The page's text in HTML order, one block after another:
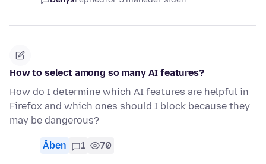
How to select among so many AI features?
How do I determine which AI features are helpful in
Firefox and which ones should I block because they
may be dangerous?
Åben 1 70